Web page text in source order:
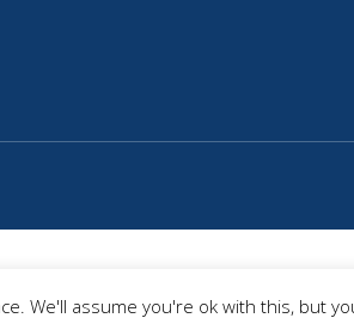
We'll assume you're ok with this, but